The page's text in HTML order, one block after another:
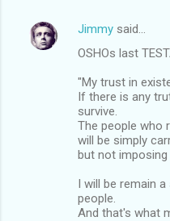
Jimmy said…
OSHOs last
"My trust in
If there is any
survive.
The people who
will be simply
but not imposing
I will be remain
people.
And that's what